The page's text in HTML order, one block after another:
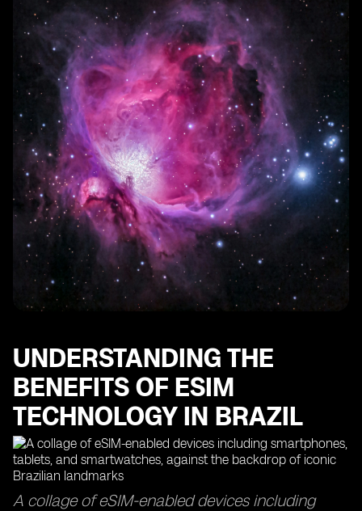
Going Global with eSIM Providers for Other Devices
Exploring the eSIM Options Available in Brazil
The Future of eSIM Cards in the Sao Paulo Region
Understanding the Benefits of Using eSIM for Data
Plans
The Easy and Secure Purchasing Process of eSIM
Cards
The Importance of Data Usage Monitoring with eSIM
Technology
Finding the Best eSIMs for Optimal Data Coverage
How eSIM Cards Keep You Connected in Sao Paulo
Maximizing Your Data Usage with eSIM Access Points
The Efficiency of eSIM Delivery Time and Top-Up
Processes
UNDERSTANDING THE
BENEFITS OF ESIM
TECHNOLOGY IN BRAZIL
A collage of eSIM-enabled devices including